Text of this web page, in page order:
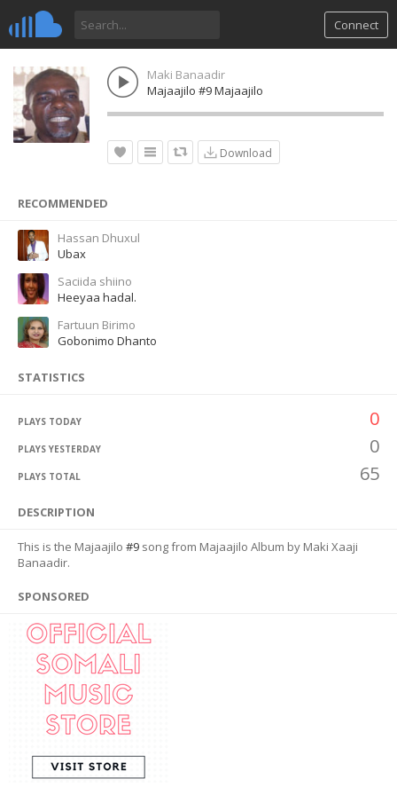
Connect
Maki Banaadir
Majaajilo #9 Majaajilo
Download
RECOMMENDED
Hassan Dhuxul
Ubax
Saciida shiino
Heeyaa hadal.
Fartuun Birimo
Gobonimo Dhanto
STATISTICS
PLAYS TODAY 0
PLAYS YESTERDAY 0
PLAYS TOTAL 65
DESCRIPTION
This is the Majaajilo #9 song from Majaajilo Album by Maki Xaaji
Banaadir.
SPONSORED